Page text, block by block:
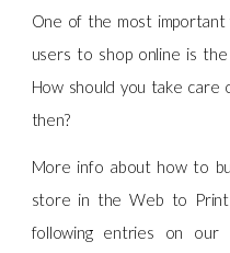
One of the most
users to shop online is
How should you take
then?
More info about how to
store in the Web to
following entries on